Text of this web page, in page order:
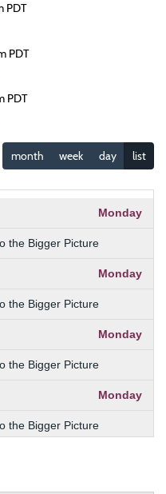
PDT
PDT
PDT
month week day list
Monday
the Bigger Picture
Monday
the Bigger Picture
Monday
the Bigger Picture
Monday
the Bigger Picture